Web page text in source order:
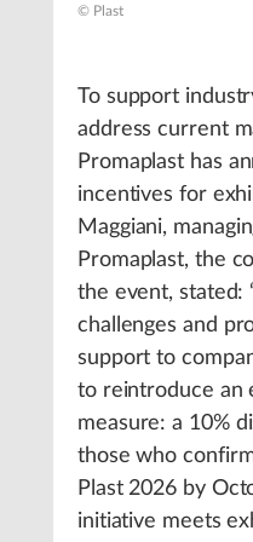
© Plast
To support
address current
Promaplast has
incentives for
Maggiani,
Promaplast, the
the event, stated:
challenges and
support to
to reintroduce an
measure: a 10%
those who
Plast 2026 by
initiative meets